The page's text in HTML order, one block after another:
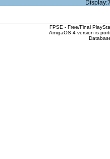
FPSE - Free/Final
AmigaOS 4 version is